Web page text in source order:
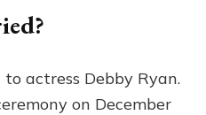
to actress Debby Ryan.
on December